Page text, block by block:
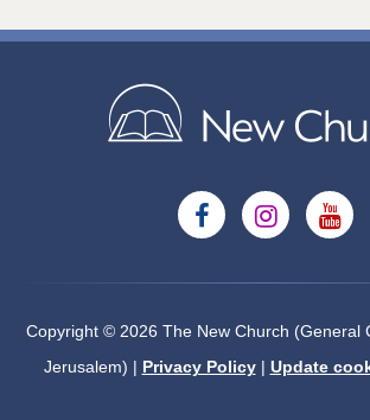
Copyright © 2026 The New Church (General
Jerusalem) | Privacy Policy| Update